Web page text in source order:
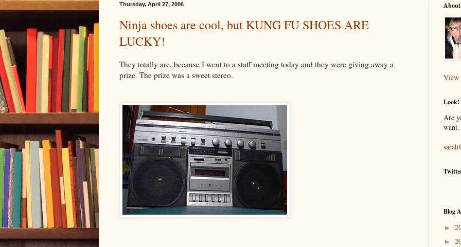
Thursday, April 27, 2006
Ninja shoes are cool, but KUNG FU SHOES ARE
LUCKY!
They totally are, because I went to a staff meeting today and they were giving away a
prize. The prize was a sweet stereo.
View
Look!
Are
want.
Blog
►
►